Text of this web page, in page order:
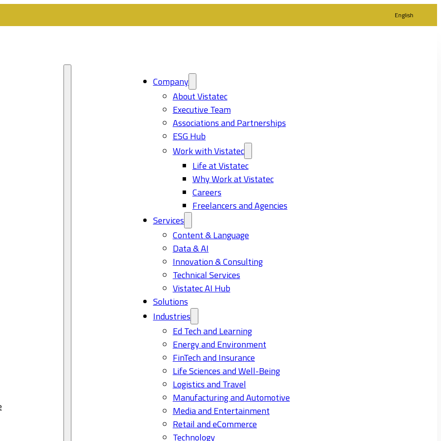
English
Company
About Vistatec
Executive Team
Associations and Partnerships
ESG Hub
Work with Vistatec
Life at Vistatec
Why Work at Vistatec
Careers
Freelancers and Agencies
Services
Content & Language
Data & AI
Innovation & Consulting
Technical Services
Vistatec AI Hub
Solutions
Industries
Ed Tech and Learning
Energy and Environment
FinTech and Insurance
Life Sciences and Well-Being
Logistics and Travel
Manufacturing and Automotive
Media and Entertainment
Retail and eCommerce
Technology